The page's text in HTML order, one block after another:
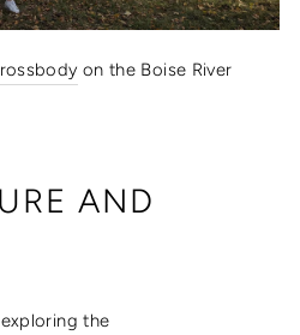
on the Boise River
AND
the